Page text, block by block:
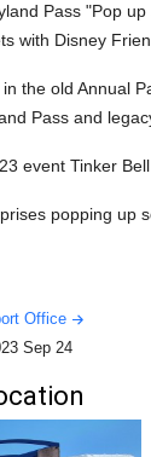
Pass "Pop
with Disney
the old Annual
Pass and
event Tinker
popping up
Office
Sep 24